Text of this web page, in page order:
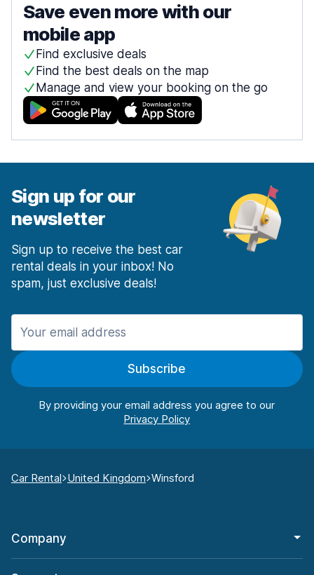
Save even more with our
mobile app
Find exclusive deals
Find the best deals on the map
Manage and view your booking on the go
Sign up for our
newsletter
Sign up to receive the best car
rental deals in your inbox! No
spam, just exclusive deals!
Subscribe
By providing your email address you agree to our
Car Rental United Kingdom Winsford
Company